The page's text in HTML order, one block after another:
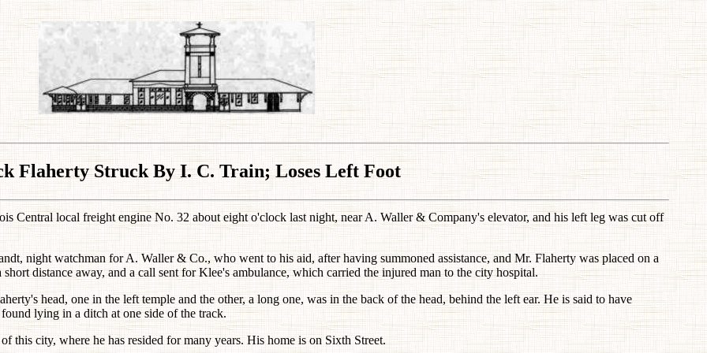
Flaherty Struck By I. C. Train; Loses Left Foot
Central local freight engine No. 32 about eight o'clock last night, near A. Waller & Company's elevator, and his left leg was cut off
night watchman for A. Waller & Co., who went to his aid, after having summoned assistance, and Mr. Flaherty was placed on a
distance away, and a call sent for Klee's ambulance, which carried the injured man to the city hospital.
head, one in the left temple and the other, a long one, was in the back of the head, behind the left ear. He is said to have
lying in a ditch at one side of the track.
this city, where he has resided for many years. His home is on Sixth Street.